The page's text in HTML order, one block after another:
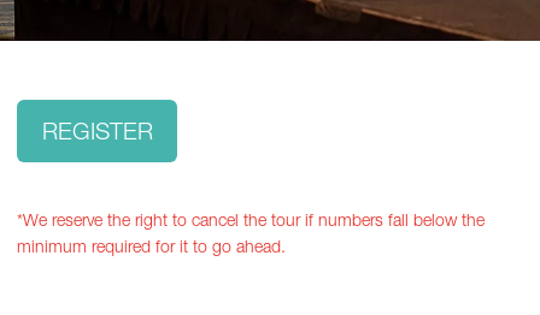
REGISTER
*We reserve the right to cancel the tour if numbers fall below the
minimum required for it to go ahead.